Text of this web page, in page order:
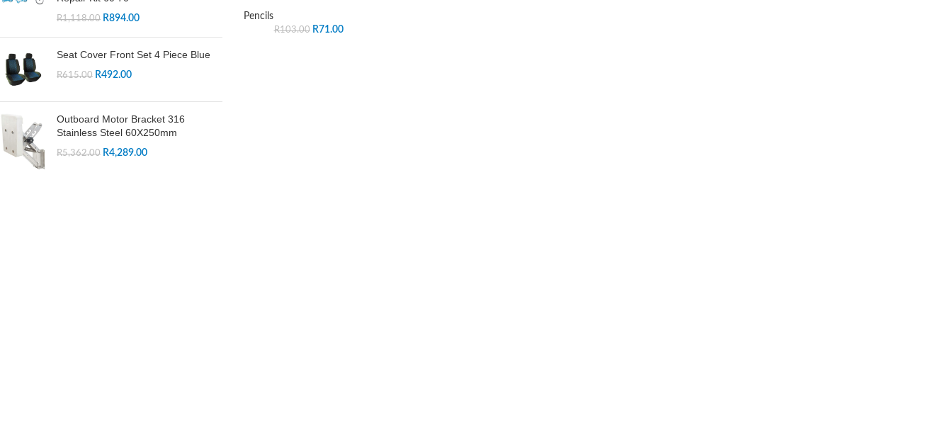
R1,118.00 R894.00
Seat Cover Front Set 4 Piece Blue
R615.00 R492.00
Outboard Motor Bracket 316
Stainless Steel 60X250mm
R5,362.00 R4,289.00
Pencils
R103.00 R71.00